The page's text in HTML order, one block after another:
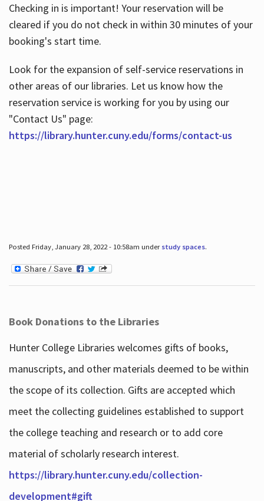
Checking in is important! Your reservation will be
cleared if you do not check in within 30 minutes of your
booking's start time.
Look for the expansion of self-service reservations in
other areas of our libraries. Let us know how the
reservation service is working for you by using our
"Contact Us" page:
https://library.hunter.cuny.edu/forms/contact-us
Posted Friday, January 28, 2022 - 10:58am under study spaces.
Book Donations to the Libraries
Hunter College Libraries welcomes gifts of books,
manuscripts, and other materials deemed to be within
the scope of its collection. Gifts are accepted which
meet the collecting guidelines established to support
the college teaching and research or to add core
material of scholarly research interest.
https://library.hunter.cuny.edu/collection-
development#gift